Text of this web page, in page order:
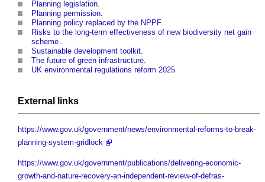
Planning legislation
Planning permission
Planning policy replaced by the NPPF.
Risks to the long-term effectiveness of new biodiversity net gain
scheme
Sustainable development toolkit
The future of green infrastructure
UK environmental regulations reform 2025
External links
https://www.gov.uk/government/news/environmental-reforms-to-break-
planning-system-gridlock
https://www.gov.uk/government/publications/delivering-economic-
growth-and-nature-recovery-an-independent-review-of-defras-